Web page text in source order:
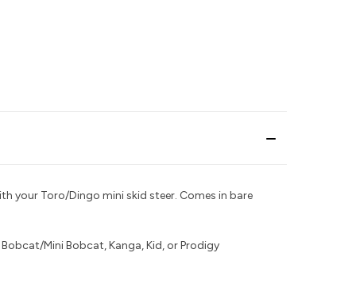
your Toro/Dingo mini skid steer. Comes in bare
Bobcat/Mini Bobcat, Kanga, Kid, or Prodigy